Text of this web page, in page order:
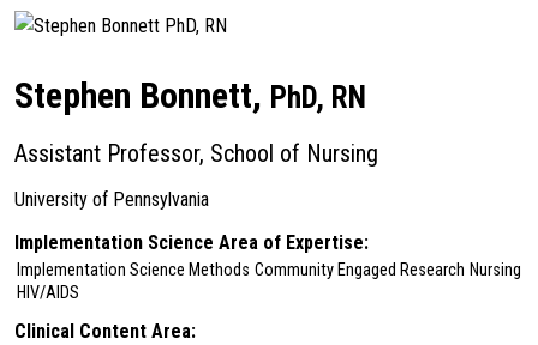
Stephen Bonnett, PhD, RN
Assistant Professor, School of Nursing
University of Pennsylvania
Implementation Science Area of Expertise:
Implementation Science Methods Community Engaged Research Nursing
HIV/AIDS
Clinical Content Area: